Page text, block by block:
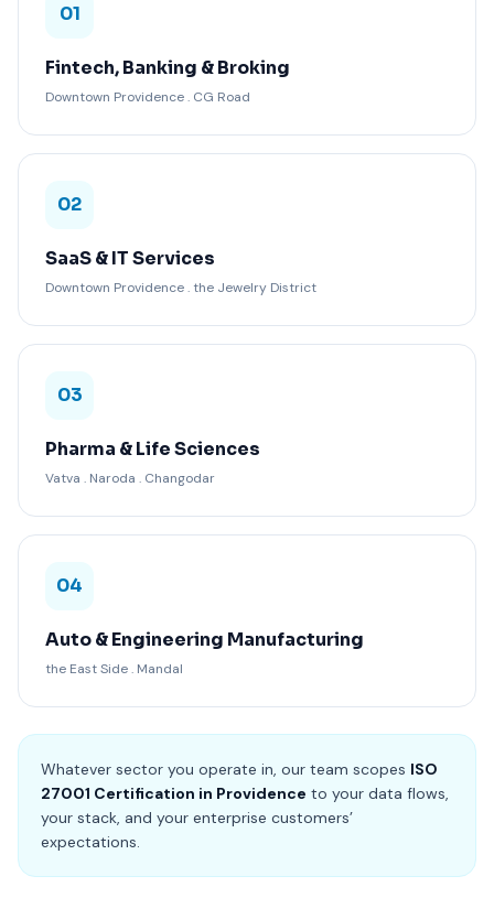
01
Fintech, Banking & Broking
Downtown Providence . CG Road
02
SaaS & IT Services
Downtown Providence . the Jewelry District
03
Pharma & Life Sciences
Vatva . Naroda . Changodar
04
Auto & Engineering Manufacturing
the East Side . Mandal
Whatever sector you operate in, our team scopes ISO
27001 Certification in Providence to your data flows,
your stack, and your enterprise customers’
expectations.